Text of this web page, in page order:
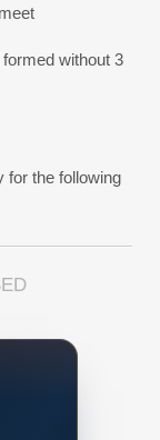
without 3
for the following